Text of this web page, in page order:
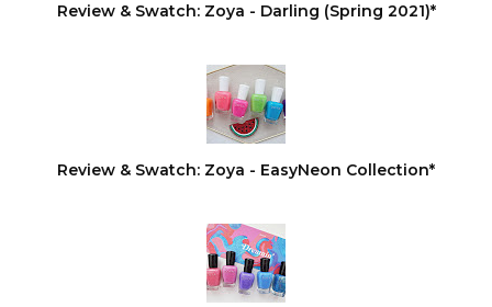
Review & Swatch: Zoya - Darling (Spring 2021)*
Review & Swatch: Zoya - EasyNeon Collection*